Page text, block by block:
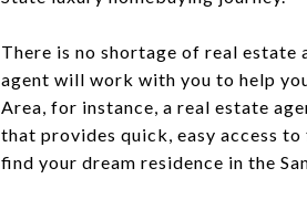
There is no shortage of real
agent will work with you to help
Area, for instance, a real estate
that provides quick, easy access
find your dream residence in the